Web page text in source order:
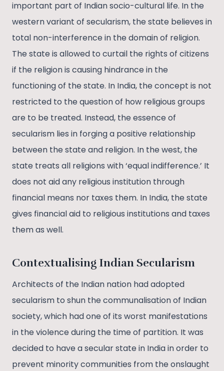
important part of Indian socio-cultural life. In the
western variant of secularism, the state believes in
total non-interference in the domain of religion.
The state is allowed to curtail the rights of citizens
if the religion is causing hindrance in the
functioning of the state. In India, the concept is not
restricted to the question of how religious groups
are to be treated. Instead, the essence of
secularism lies in forging a positive relationship
between the state and religion. In the west, the
state treats all religions with ‘equal indifference.’ It
does not aid any religious institution through
financial means nor taxes them. In India, the state
gives financial aid to religious institutions and taxes
them as well.
Contextualising Indian Secularism
Architects of the Indian nation had adopted
secularism to shun the communalisation of Indian
society, which had one of its worst manifestations
in the violence during the time of partition. It was
decided to have a secular state in India in order to
prevent minority communities from the onslaught